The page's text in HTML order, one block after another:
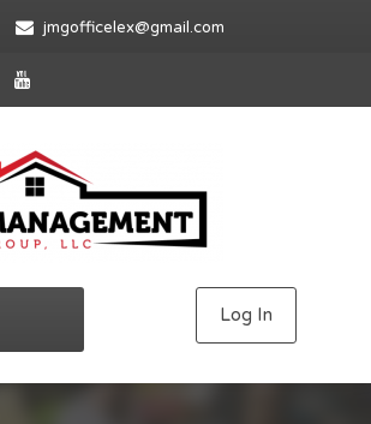
jmgofficelex@gmail.com
Log In